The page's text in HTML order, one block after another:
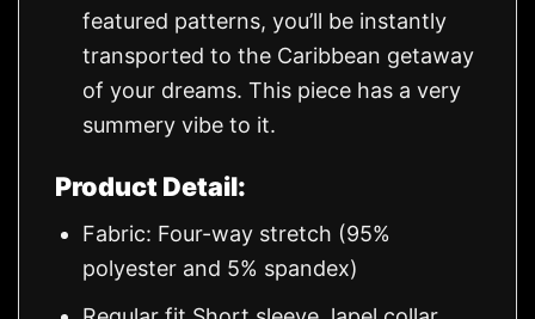
featured patterns, you’ll be instantly
transported to the Caribbean getaway
of your dreams. This piece has a very
summery vibe to it.
Product Detail:
Fabric: Four-way stretch (95%
polyester and 5% spandex)